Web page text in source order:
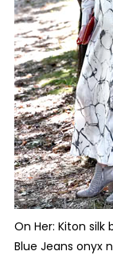
On Her: Kiton silk
Blue Jeans onyx